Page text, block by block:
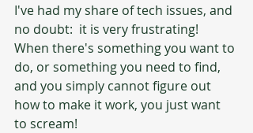
I've had my share of tech issues, and
no doubt:  it is very frustrating!
When there's something you want to
do, or something you need to find,
and you simply cannot figure out
how to make it work, you just want
to scream!